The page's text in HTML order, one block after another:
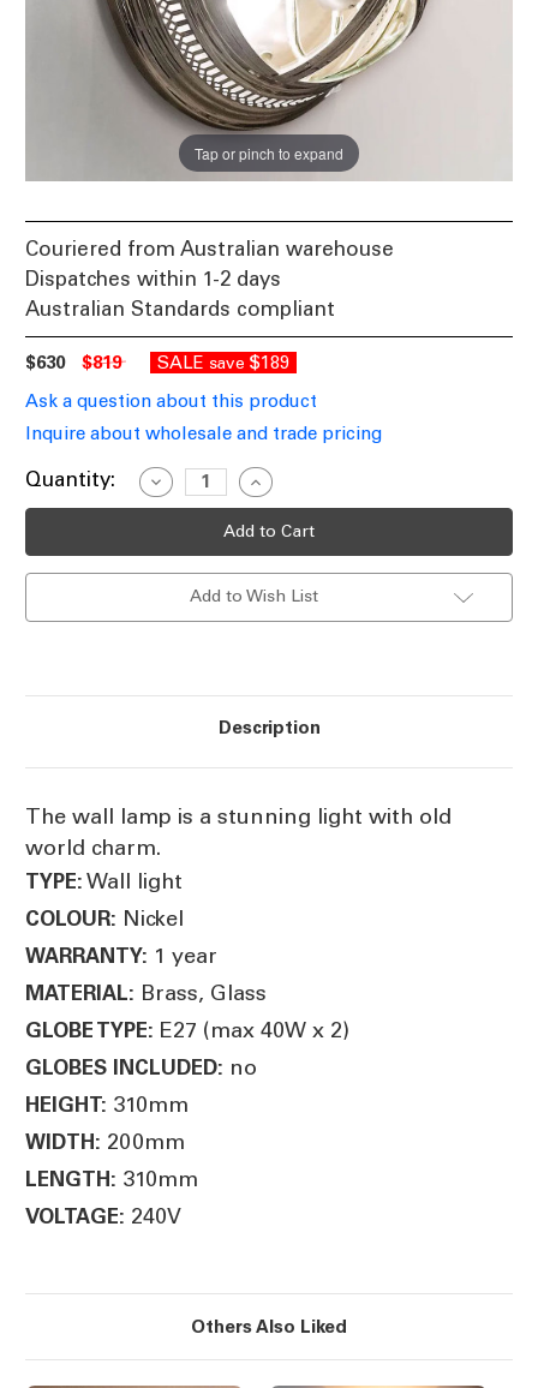
Tap or pinch to expand
Couriered from Australian warehouse
Dispatches within 1-2 days
Australian Standards compliant
$630 $819 SALE save $189
Ask a question about this product
Inquire about wholesale and trade pricing
Current
Quantity:
Decrease
Quantity
of
Nickel
Increase
Quantity
of
Wall
Nickel
WLT
Add to Wish List
Description
The wall lamp is a stunning light with old
world charm.
TYPE: Wall light
COLOUR: Nickel
WARRANTY: 1 year
MATERIAL: Brass, Glass
GLOBE TYPE: E27 (max 40W x 2)
GLOBES INCLUDED: no
HEIGHT: 310mm
WIDTH: 200mm
LENGTH: 310mm
VOLTAGE: 240V
Others Also Liked